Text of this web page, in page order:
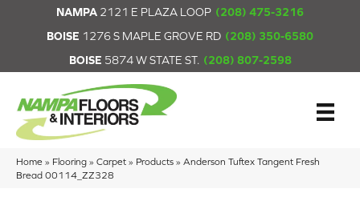
NAMPA 2121 E PLAZA LOOP (208) 475-3216
BOISE 1276 S MAPLE GROVE RD (208) 350-6580
BOISE 5874 W STATE ST. (208) 807-2598
Home » Flooring » Carpet » Products » Anderson Tuftex Tangent Fresh
Bread 00114_ZZ328